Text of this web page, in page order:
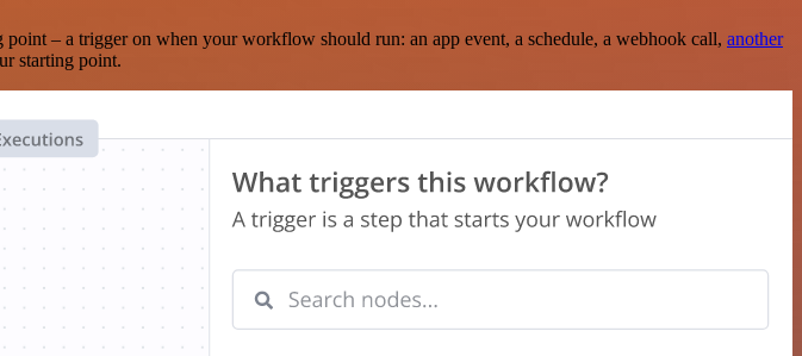
– a trigger on when your workflow should run: an app event, a schedule, a webhook call, another
starting point.